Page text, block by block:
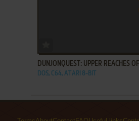
DUNJONQUEST: UPPER REACHES
DOS, C64, ATARI 8-BIT